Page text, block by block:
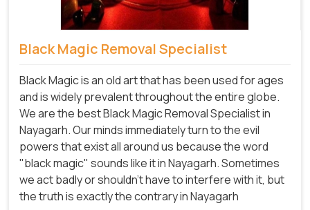
Black Magic Removal Specialist
Black Magic is an old art that has been used for ages
and is widely prevalent throughout the entire globe.
We are the best Black Magic Removal Specialist in
Nayagarh. Our minds immediately turn to the evil
powers that exist all around us because the word
"black magic" sounds like it in Nayagarh. Sometimes
we act badly or shouldn't have to interfere with it, but
the truth is exactly the contrary in Nayagarh